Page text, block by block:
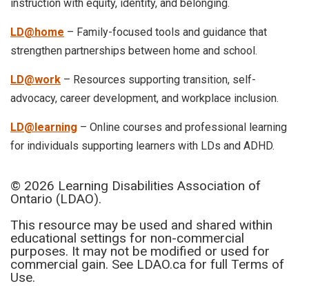
instruction with equity, identity, and belonging.
LD@home – Family-focused tools and guidance that
strengthen partnerships between home and school.
LD@work – Resources supporting transition, self-
advocacy, career development, and workplace inclusion.
LD@learning – Online courses and professional learning
for individuals supporting learners with LDs and ADHD.
© 2026 Learning Disabilities Association of
Ontario (LDAO).
This resource may be used and shared within
educational settings for non-commercial
purposes. It may not be modified or used for
commercial gain. See LDAO.ca for full Terms of
Use.